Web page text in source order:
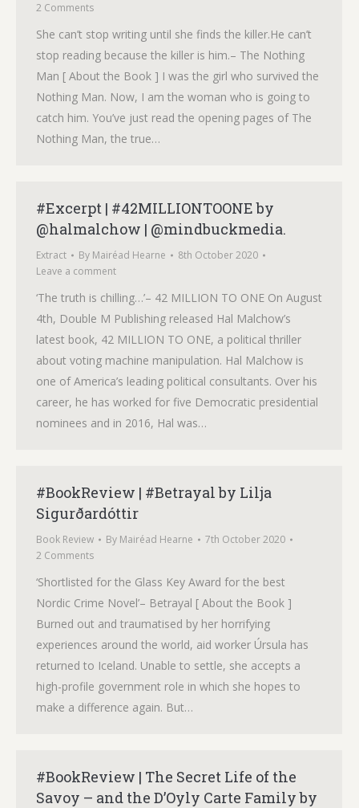
2 Comments
She can’t stop writing until she finds the killer.He can’t
stop reading because the killer is him.– The Nothing
Man [ About the Book ] I was the girl who survived the
Nothing Man. Now, I am the woman who is going to
catch him. You’ve just read the opening pages of The
Nothing Man, the true…
#Excerpt | #42MILLIONTOONE by
@halmalchow | @mindbuckmedia.
Extract By Mairéad Hearne
8th October 2020
Leave a comment
‘The truth is chilling…’– 42 MILLION TO ONE On August
4th, Double M Publishing released Hal Malchow’s
latest book, 42 MILLION TO ONE, a political thriller
about voting machine manipulation. Hal Malchow is
one of America’s leading political consultants. Over his
career, he has worked for five Democratic presidential
nominees and in 2016, Hal was…
#BookReview | #Betrayal by Lilja
Sigurðardóttir
Book Review By Mairéad Hearne
7th October 2020
2 Comments
‘Shortlisted for the Glass Key Award for the best
Nordic Crime Novel’– Betrayal [ About the Book ]
Burned out and traumatised by her horrifying
experiences around the world, aid worker Úrsula has
returned to Iceland. Unable to settle, she accepts a
high-profile government role in which she hopes to
make a difference again. But…
#BookReview | The Secret Life of the
Savoy – and the D’Oyly Carte Family by